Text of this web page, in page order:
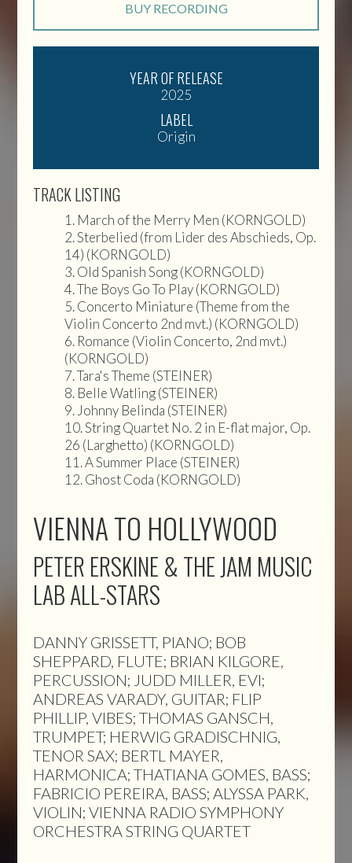
BUY RECORDING
YEAR OF RELEASE
2025
LABEL
Origin
TRACK LISTING
March of the Merry Men (KORNGOLD)
Sterbelied (from Lider des Abschieds, Op.
14) (KORNGOLD)
Old Spanish Song (KORNGOLD)
The Boys Go To Play (KORNGOLD)
Concerto Miniature (Theme from the
Violin Concerto 2nd mvt.) (KORNGOLD)
Romance (Violin Concerto, 2nd mvt.)
(KORNGOLD)
Tara's Theme (STEINER)
Belle Watling (STEINER)
Johnny Belinda (STEINER)
String Quartet No. 2 in E-flat major, Op.
26 (Larghetto) (KORNGOLD)
A Summer Place (STEINER)
Ghost Coda (KORNGOLD)
VIENNA TO HOLLYWOOD
PETER ERSKINE & THE JAM MUSIC
LAB ALL-STARS
DANNY GRISSETT, PIANO; BOB
SHEPPARD, FLUTE; BRIAN KILGORE,
PERCUSSION; JUDD MILLER, EVI;
ANDREAS VARADY, GUITAR; FLIP
PHILLIP, VIBES; THOMAS GANSCH,
TRUMPET; HERWIG GRADISCHNIG,
TENOR SAX; BERTL MAYER,
HARMONICA; THATIANA GOMES, BASS;
FABRICIO PEREIRA, BASS; ALYSSA PARK,
VIOLIN; VIENNA RADIO SYMPHONY
ORCHESTRA STRING QUARTET